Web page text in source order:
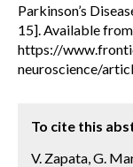
Parkinson’s
15]. Available
https://
neuroscience/
To cite this
V. Zapata, G.